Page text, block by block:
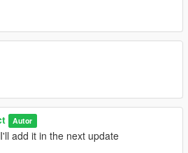
IV taxi by ' ChrisTuffur ' somewhere
Autor
I'll add it in the next update